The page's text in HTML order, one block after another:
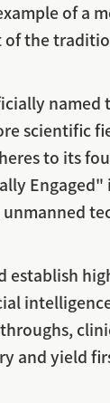
of a
of the
named
scientific
to its
establish
and yield